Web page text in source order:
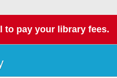
to pay your library fees.